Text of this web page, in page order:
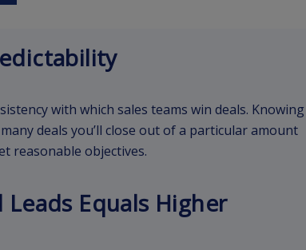
with which sales teams win deals. Knowing
deals you’ll close out of a particular amount
reasonable objectives.
Equals Higher